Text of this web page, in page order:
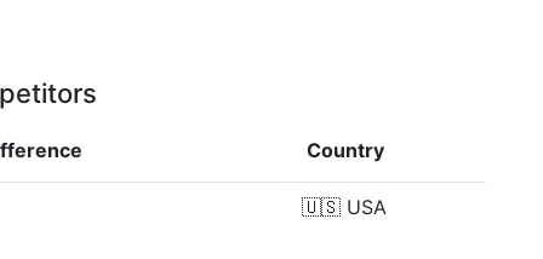
Country
🇺🇸 USA